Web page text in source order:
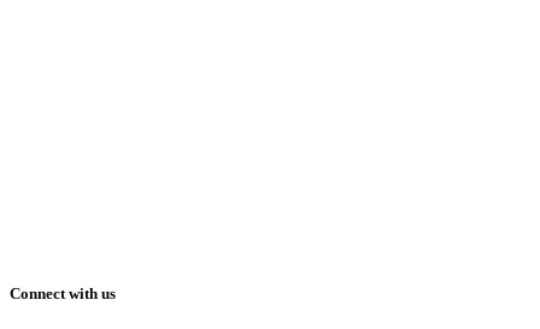
Connect with us